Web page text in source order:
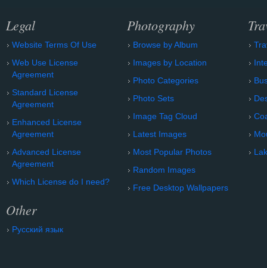
Legal
Website Terms Of Use
Web Use License
Agreement
Standard License
Agreement
Enhanced License
Agreement
Advanced License
Agreement
Which License do I need?
Other
Русский язык
Photography
Browse by Album
Images by Location
Photo Categories
Photo Sets
Image Tag Cloud
Latest Images
Most Popular Photos
Random Images
Free Desktop Wallpapers